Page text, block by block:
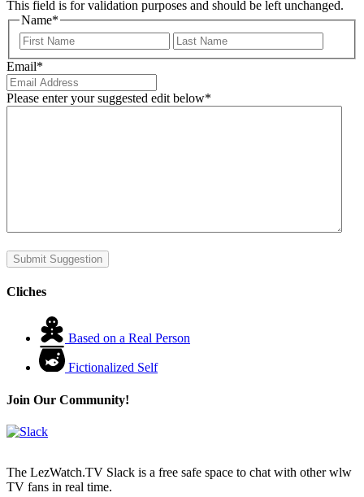
This field is for validation purposes and should be left unchanged.
Name*
First
Email*
Please enter your suggested edit below*
Submit Suggestion
Cliches
Based on a Real Person
Fictionalized Self
Join Our Community!
The LezWatch.TV Slack is a free safe space to chat with other wlw
TV fans in real time.